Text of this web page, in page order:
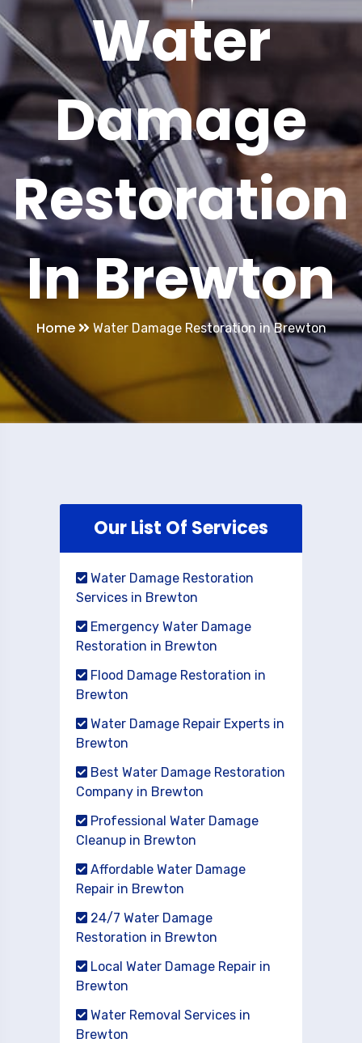
Water
Damage
Restoration
In Brewton
Home Water Damage Restoration in Brewton
Our List Of Services
Water Damage Restoration
Services in Brewton
Emergency Water Damage
Restoration in Brewton
Flood Damage Restoration in
Brewton
Water Damage Repair Experts in
Brewton
Best Water Damage Restoration
Company in Brewton
Professional Water Damage
Cleanup in Brewton
Affordable Water Damage
Repair in Brewton
24/7 Water Damage
Restoration in Brewton
Local Water Damage Repair in
Brewton
Water Removal Services in
Brewton